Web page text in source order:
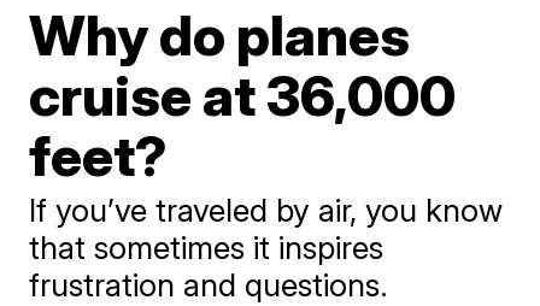
Why do planes
cruise at 36,000
feet?
If you’ve traveled by air, you know
that sometimes it inspires
frustration and questions.